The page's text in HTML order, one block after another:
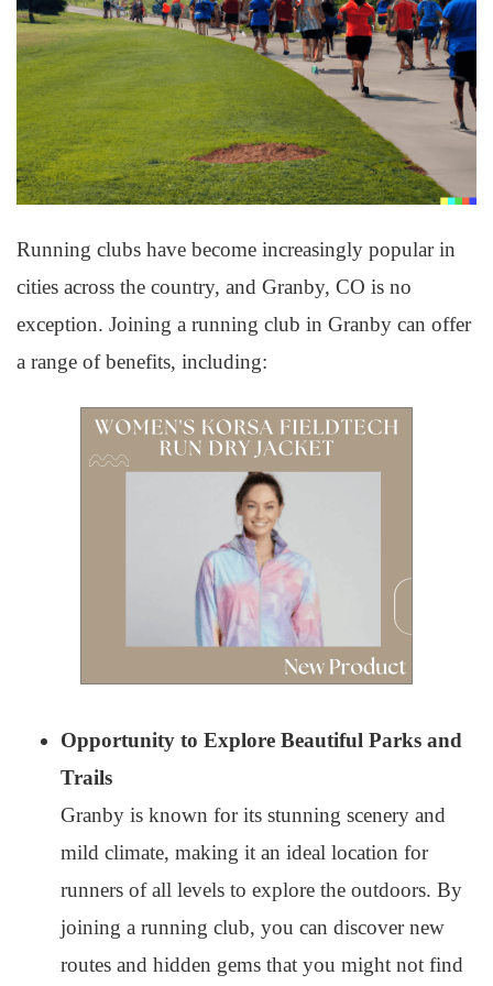
Running clubs have become increasingly popular in
cities across the country, and Granby, CO is no
exception. Joining a running club in Granby can offer
a range of benefits, including:
Opportunity to Explore Beautiful Parks and
Trails
Granby is known for its stunning scenery and
mild climate, making it an ideal location for
runners of all levels to explore the outdoors. By
joining a running club, you can discover new
routes and hidden gems that you might not find